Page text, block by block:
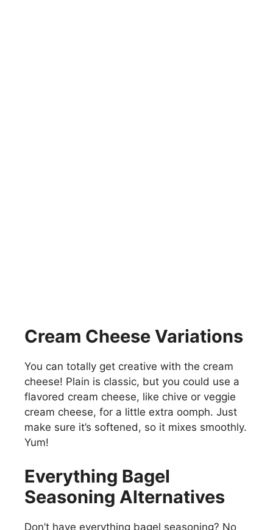
Cream Cheese Variations
You can totally get creative with the cream
cheese! Plain is classic, but you could use a
flavored cream cheese, like chive or veggie
cream cheese, for a little extra oomph. Just
make sure it’s softened, so it mixes smoothly.
Yum!
Everything Bagel
Seasoning Alternatives
Don’t have everything bagel seasoning? No